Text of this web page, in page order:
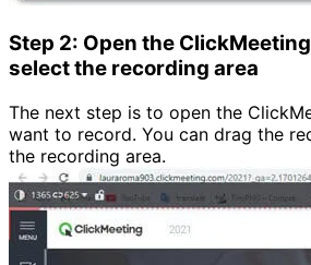
Step 2: Open the
select the recording area
The next step is to open the
want to record. You can drag the
the recording area.